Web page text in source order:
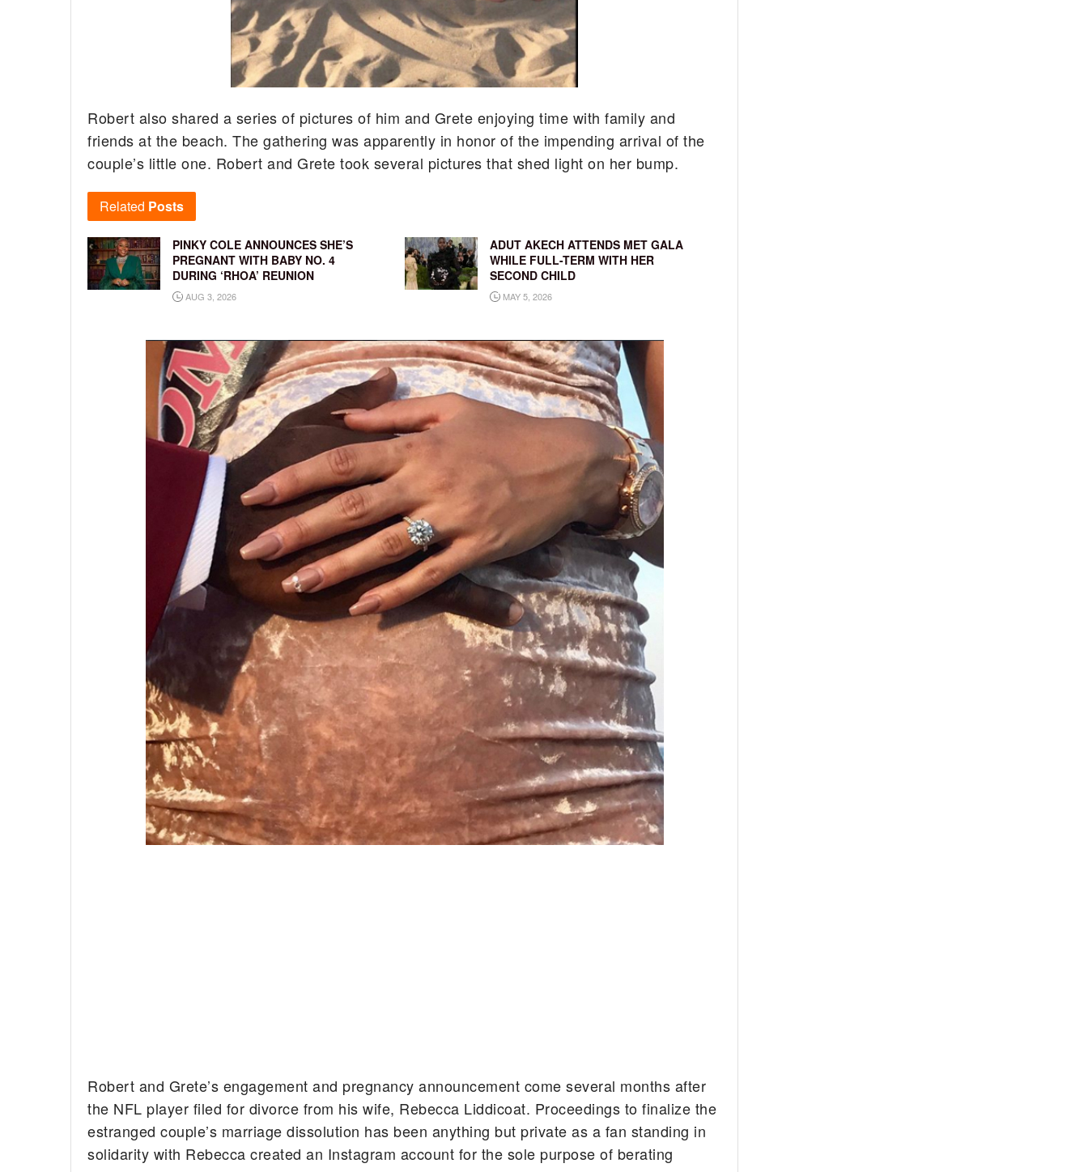
Robert also shared a series of pictures of him and Grete enjoying time with family and
friends at the beach. The gathering was apparently in honor of the impending arrival of the
couple’s little one. Robert and Grete took several pictures that shed light on her bump.
Related Posts
PINKY COLE ANNOUNCES SHE’S
PREGNANT WITH BABY NO. 4
DURING ‘RHOA’ REUNION
AUG 3, 2026
ADUT AKECH ATTENDS MET GALA
WHILE FULL-TERM WITH HER
SECOND CHILD
MAY 5, 2026
Robert and Grete’s engagement and pregnancy announcement come several months after
the NFL player filed for divorce from his wife, Rebecca Liddicoat. Proceedings to finalize the
estranged couple’s marriage dissolution has been anything but private as a fan standing in
solidarity with Rebecca created an Instagram account for the sole purpose of berating